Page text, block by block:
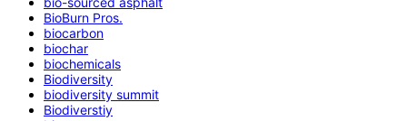
BioBurn Pros.
biocarbon
biochar
biochemicals
Biodiversity
biodiversity summit
Biodiverstiy